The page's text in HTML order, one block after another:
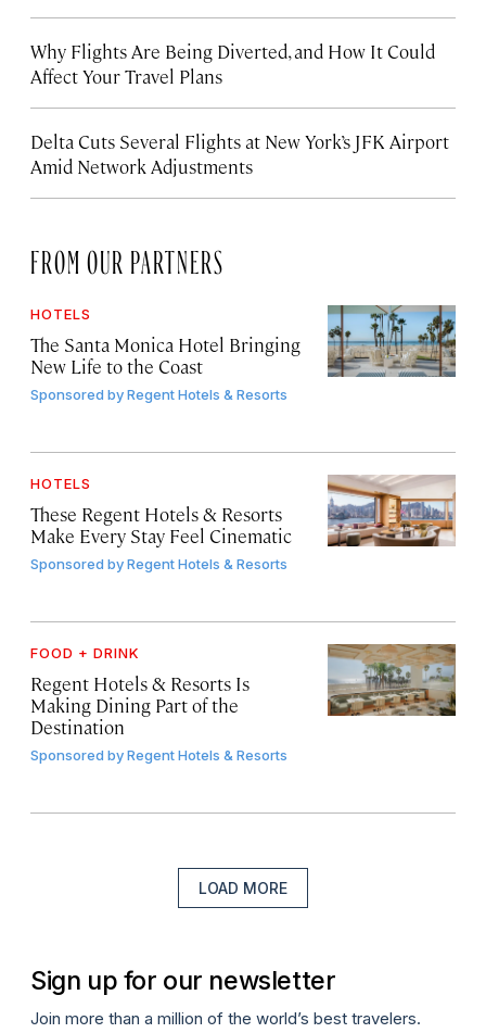
Why Flights Are Being Diverted, and How It Could
Affect Your Travel Plans
Delta Cuts Several Flights at New York’s JFK Airport
Amid Network Adjustments
FROM OUR PARTNERS
HOTELS
The Santa Monica Hotel Bringing
New Life to the Coast
Sponsored byRegent Hotels & Resorts
HOTELS
These Regent Hotels & Resorts
Make Every Stay Feel Cinematic
Sponsored byRegent Hotels & Resorts
FOOD + DRINK
Regent Hotels & Resorts Is
Making Dining Part of the
Destination
Sponsored byRegent Hotels & Resorts
LOAD MORE
Sign up for our newsletter
Join more than a million of the world’s best travelers.